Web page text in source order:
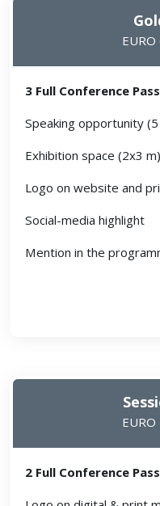
3 Full Conference
Speaking opportunity
Exhibition space (2x3 m)
Logo on website and
Social-media highlight
Mention in the
2 Full Conference